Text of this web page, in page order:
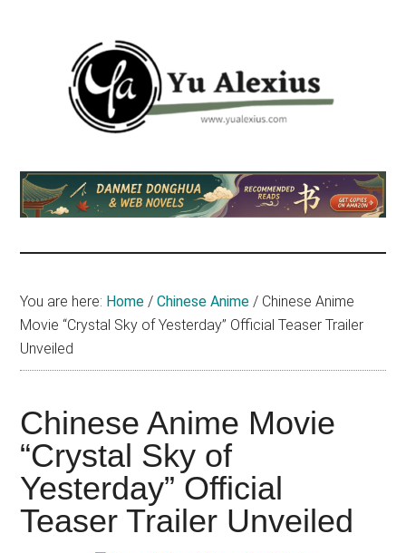
Yu
Alexius
am
Yu
about
Japanese
animations;
sharing
anime
reviews,
updates,
You are here: Home / Chinese Anime / Chinese Anime
Movie “Crystal Sky of Yesterday” Official Teaser Trailer
Unveiled
Chinese Anime Movie
“Crystal Sky of
Yesterday” Official
Teaser Trailer Unveiled